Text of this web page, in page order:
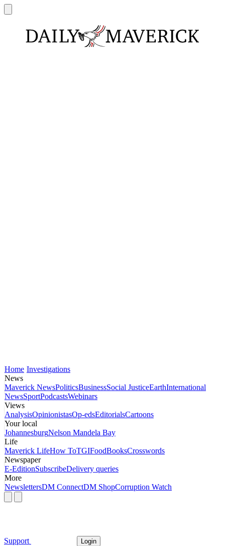
Home Investigations
News
Maverick NewsPoliticsBusinessSocial JusticeEarthInternational
NewsSportPodcastsWebinars
Views
AnalysisOpinionistasOp-edsEditorialsCartoons
Your local
JohannesburgNelson Mandela Bay
Life
Maverick LifeHow ToTGIFoodBooksCrosswords
Newspaper
E-EditionSubscribeDelivery queries
More
NewslettersDM ConnectDM ShopCorruption Watch
Support Login